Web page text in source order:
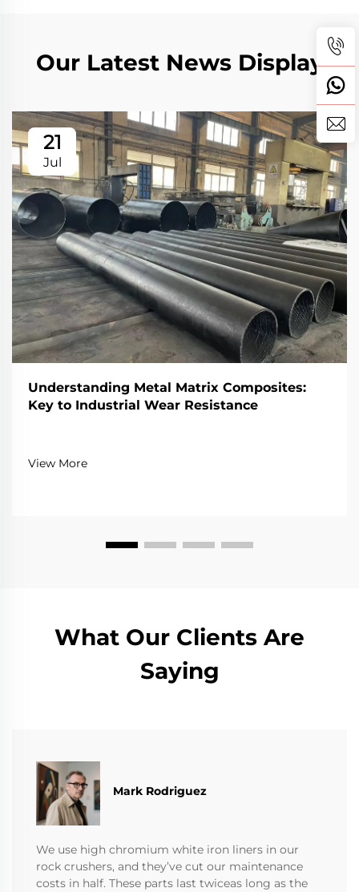
Our Latest News Display
21
Jul
Understanding Metal Matrix Composites:
Key to Industrial Wear Resistance
View More
What Our Clients Are
Saying
Mark Rodriguez
We use high chromium white iron liners in our
rock crushers, and they’ve cut our maintenance
costs in half. These parts last twiceas long as the